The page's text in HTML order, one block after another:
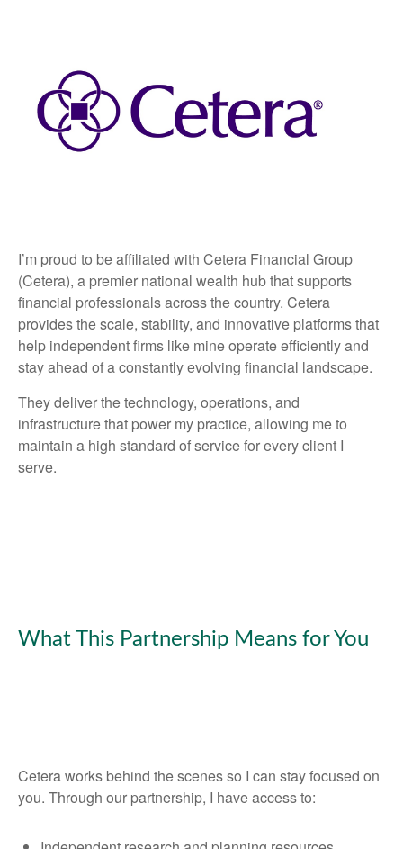
I’m proud to be affiliated with Cetera Financial Group
(Cetera), a premier national wealth hub that supports
financial professionals across the country. Cetera
provides the scale, stability, and innovative platforms that
help independent firms like mine operate efficiently and
stay ahead of a constantly evolving financial landscape.
They deliver the technology, operations, and
infrastructure that power my practice, allowing me to
maintain a high standard of service for every client I
serve.
What This Partnership Means for You
Cetera works behind the scenes so I can stay focused on
you. Through our partnership, I have access to: